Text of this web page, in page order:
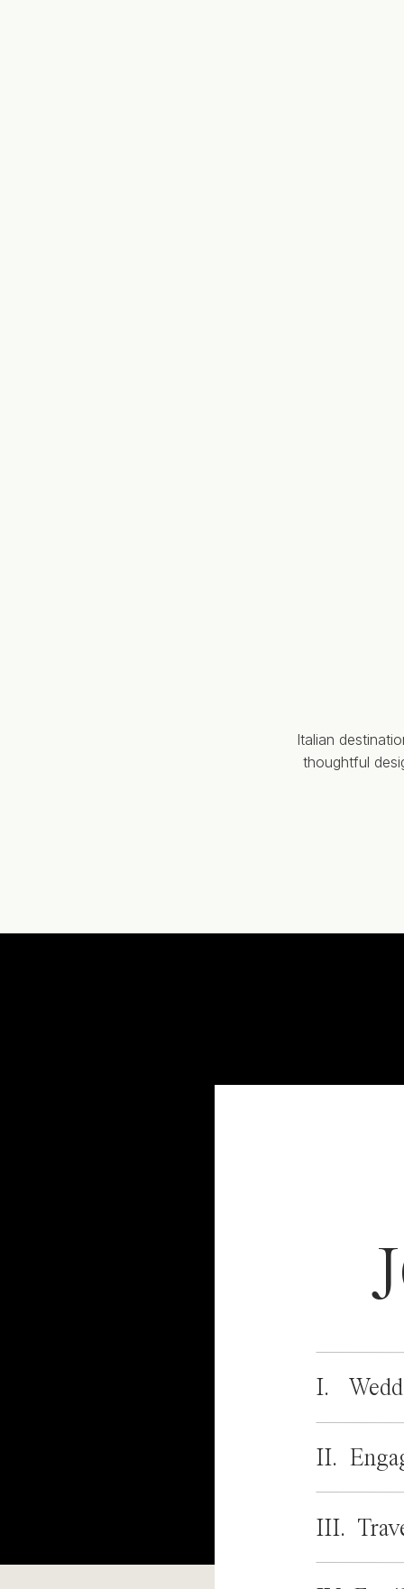
Italian
thoughtful
I.
II.
III.